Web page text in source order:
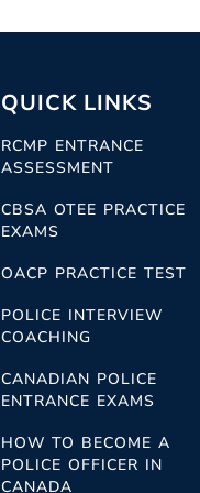
QUICK LINKS
RCMP ENTRANCE
ASSESSMENT
CBSA OTEE PRACTICE
EXAMS
OACP PRACTICE TEST
POLICE INTERVIEW
COACHING
CANADIAN POLICE
ENTRANCE EXAMS
HOW TO BECOME A
POLICE OFFICER IN
CANADA